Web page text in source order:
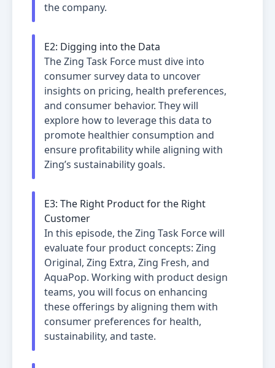
the company.
E2: Digging into the Data
The Zing Task Force must dive into
consumer survey data to uncover
insights on pricing, health preferences,
and consumer behavior. They will
explore how to leverage this data to
promote healthier consumption and
ensure profitability while aligning with
Zing’s sustainability goals.
E3: The Right Product for the Right
Customer
In this episode, the Zing Task Force will
evaluate four product concepts: Zing
Original, Zing Extra, Zing Fresh, and
AquaPop. Working with product design
teams, you will focus on enhancing
these offerings by aligning them with
consumer preferences for health,
sustainability, and taste.